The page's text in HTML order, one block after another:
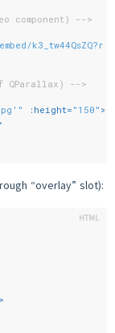
component) -->
QParallax) -->
:height= "150" >
“overlay” slot):
>